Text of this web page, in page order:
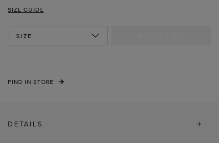
SIZE GUIDE
SIZE
FIND IN STORE
DETAILS